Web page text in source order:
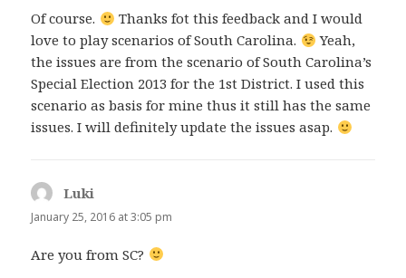
Of course.
Thanks fot this feedback and I would
love to play scenarios of South Carolina.
Yeah,
the issues are from the scenario of South Carolina’s
Special Election 2013 for the 1st District. I used this
scenario as basis for mine thus it still has the same
issues. I will definitely update the issues asap.
Luki
January 25, 2016 at 3:05 pm
Are you from SC?